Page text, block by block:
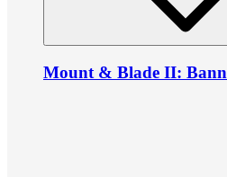
Mount & Blade II: